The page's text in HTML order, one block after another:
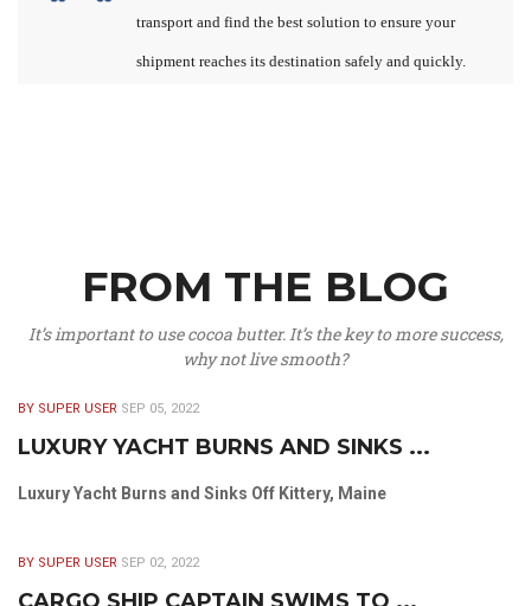
transport and find the best solution to ensure your
shipment reaches its destination safely and quickly.
FROM THE BLOG
It’s important to use cocoa butter. It’s the key to more success,
why not live smooth?
BY SUPER USER SEP 05, 2022
LUXURY YACHT BURNS AND SINKS ...
Luxury Yacht Burns and Sinks Off Kittery, Maine
BY SUPER USER SEP 02, 2022